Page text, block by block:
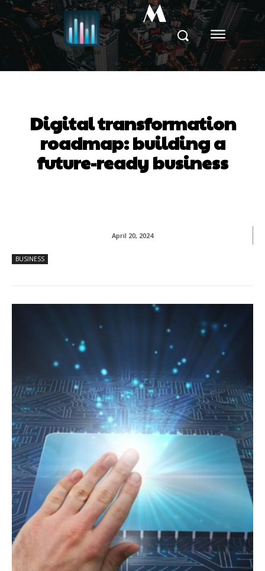
M
Digital transformation
roadmap: building a
future-ready business
April 20, 2024
BUSINESS